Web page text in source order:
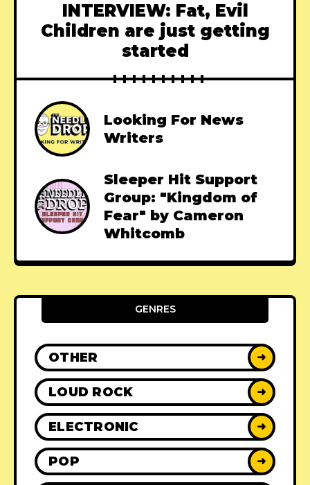
INTERVIEW: Fat, Evil
Children are just getting
started
Looking For News
Writers
Sleeper Hit Support
Group: "Kingdom of
Fear" by Cameron
Whitcomb
GENRES
OTHER ➜
LOUD ROCK ➜
ELECTRONIC ➜
POP ➜